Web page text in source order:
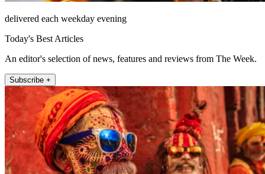
delivered each weekday evening
Today's Best Articles
An editor's selection of news, features and reviews from The Week.
Subscribe +